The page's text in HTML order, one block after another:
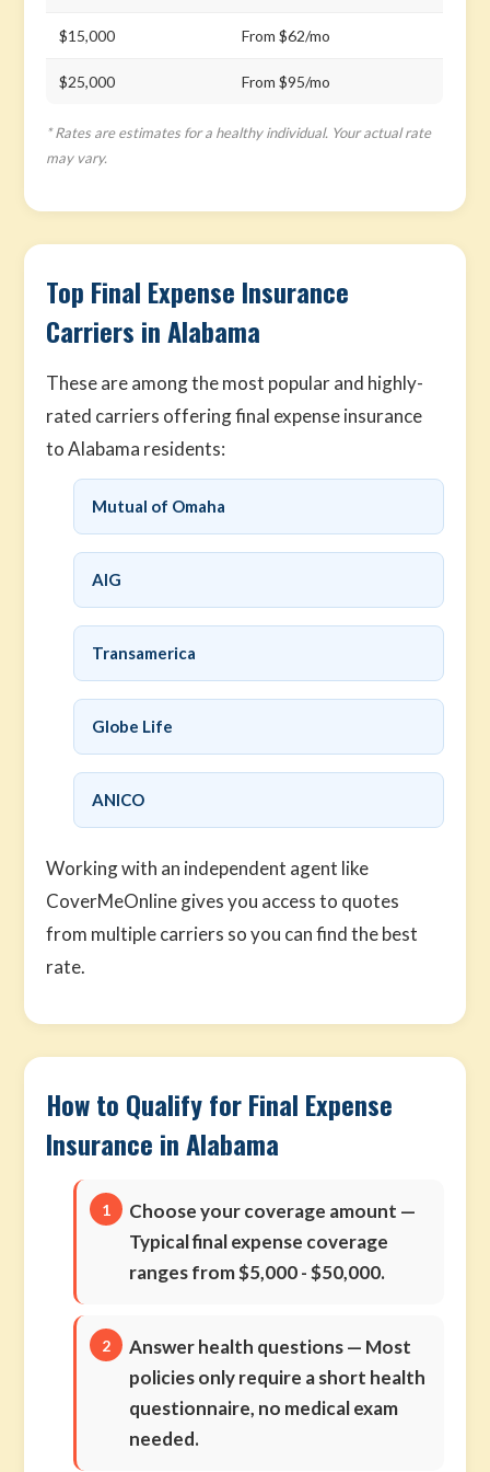
$15,000 From $62/mo
$25,000 From $95/mo
* Rates are estimates for a healthy individual. Your actual rate
may vary.
Top Final Expense Insurance
Carriers in Alabama
These are among the most popular and highly-
rated carriers offering final expense insurance
to Alabama residents:
Mutual of Omaha
AIG
Transamerica
Globe Life
ANICO
Working with an independent agent like
CoverMeOnline gives you access to quotes
from multiple carriers so you can find the best
rate.
How to Qualify for Final Expense
Insurance in Alabama
Choose your coverage amount —
Typical final expense coverage
ranges from $5,000 - $50,000.
Answer health questions— Most
policies only require a short health
questionnaire, no medical exam
needed.